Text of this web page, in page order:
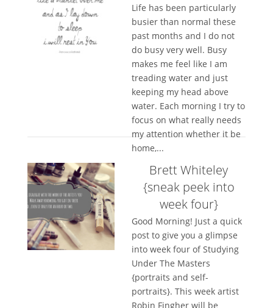
Life has been particularly
busier than normal these
past months and I do not
do busy very well. Busy
makes me feel like I am
treading water and just
keeping my head above
water. Each morning I try to
focus on what really needs
my attention whether it be
home,...
Brett Whiteley
{sneak peek into
week four}
Good Morning! Just a quick
post to give you a glimpse
into week four of Studying
Under The Masters
{portraits and self-
portraits}. This week artist
Robin Fingher will be